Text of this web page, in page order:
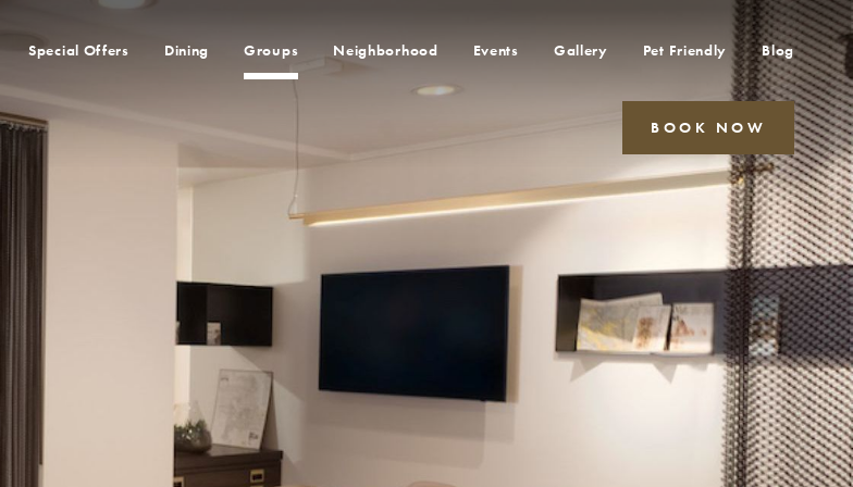
Special Offers Dining Groups Neighborhood Events Gallery Pet Friendly Blog
BOOK NOW